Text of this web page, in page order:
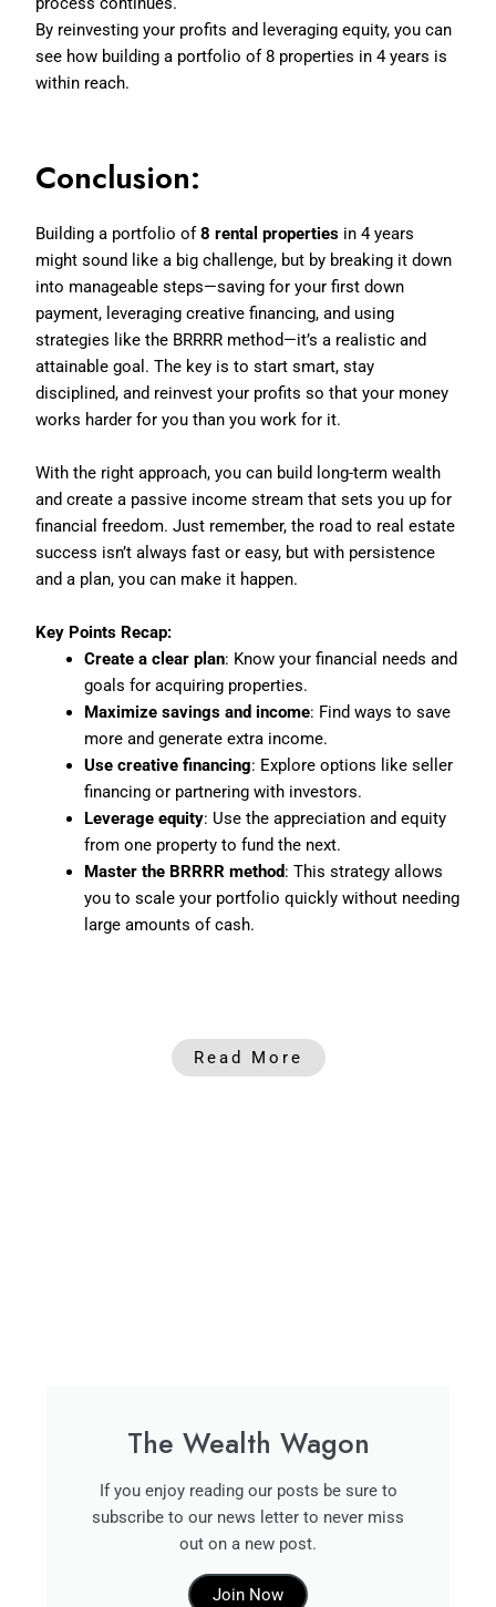
By reinvesting your profits and leveraging equity, you can
see how building a portfolio of 8 properties in 4 years is
within reach.
Conclusion:
Building a portfolio of8 rental properties in 4 years
might sound like a big challenge, but by breaking it down
into manageable steps—saving for your first down
payment, leveraging creative financing, and using
strategies like the BRRRR method—it’s a realistic and
attainable goal. The key is to start smart, stay
disciplined, and reinvest your profits so that your money
works harder for you than you work for it.
With the right approach, you can build long-term wealth
and create a passive income stream that sets you up for
financial freedom. Just remember, the road to real estate
success isn’t always fast or easy, but with persistence
and a plan, you can make it happen.
Key Points Recap:
Create a clear plan: Know your financial needs and
goals for acquiring properties.
Maximize savings and income: Find ways to save
more and generate extra income.
Use creative financing: Explore options like seller
financing or partnering with investors.
Leverage equity: Use the appreciation and equity
from one property to fund the next.
Master the BRRRR method: This strategy allows
you to scale your portfolio quickly without needing
large amounts of cash.
Read More
The Wealth Wagon
If you enjoy reading our posts be sure to
subscribe to our news letter to never miss
out on a new post.
Join Now